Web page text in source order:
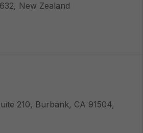
New Zealand
210, Burbank, CA 91504,